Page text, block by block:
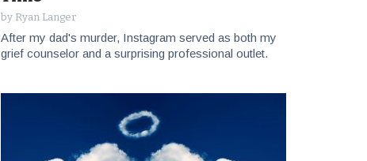
by Ryan Langer
After my dad's murder, Instagram served as both my
grief counselor and a surprising professional outlet.